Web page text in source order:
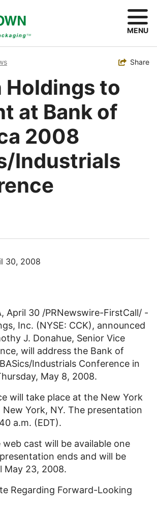
MENU
Toggle
Share
Holdings to
at Bank of
2008
Industrials
30, 2008
April 30 /PRNewswire-FirstCall/ -
Inc. (NYSE: CCK), announced
J. Donahue, Senior Vice
will address the Bank of
Industrials Conference in
May 8, 2008.
will take place at the New York
New York, NY. The presentation
a.m. (EDT).
cast will be available one
ends and will be
May 23, 2008.
Regarding Forward-Looking